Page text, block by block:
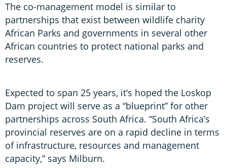
The co-management model is similar to
partnerships that exist between wildlife charity
African Parks and governments in several other
African countries to protect national parks and
reserves.
Expected to span 25 years, it’s hoped the Loskop
Dam project will serve as a “blueprint” for other
partnerships across South Africa. “South Africa’s
provincial reserves are on a rapid decline in terms
of infrastructure, resources and management
capacity,” says Milburn.